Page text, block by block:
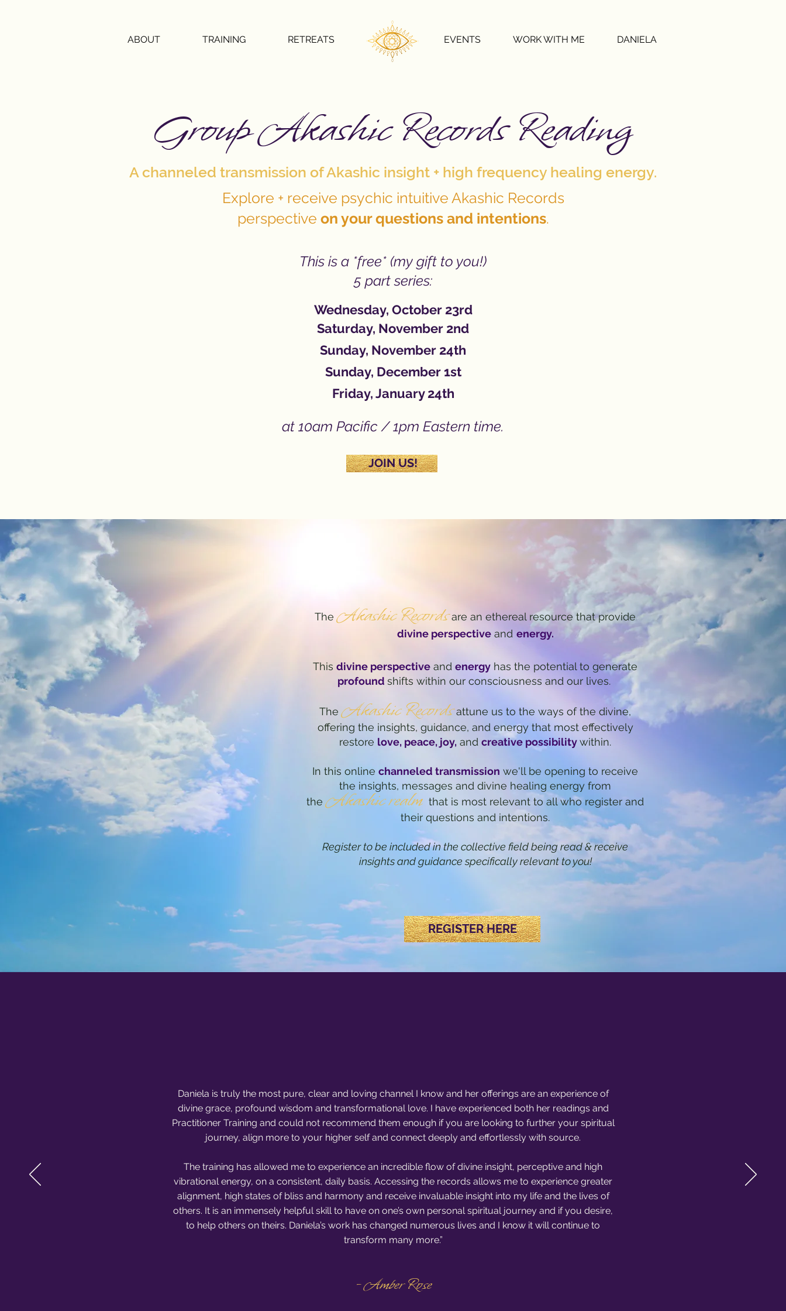
ABOUT TRAINING RETREATS EVENTS WORK WITH ME DANIELA
Group Akashic Records Reading
A channeled transmission of Akashic insight + high frequency healing energy.
Explore + receive psychic intuitive Akashic Records
perspective on your questions and intentions.
This is a *free* (my gift to you!)
5 part series:
Wednesday, October 23rd
Saturday, November 2nd
Sunday, November 24th
Sunday, December 1st
Friday, January 24th
at 10am Pacific / 1pm Eastern time.
JOIN US!
TheAkashic Recordsare an ethereal resource that provide
divine perspective and energy.
This divine perspective and energy has the potential to generate
profound shifts within our consciousness and our lives.
TheAkashic Recordsattune us to the ways of the divine,
offering the insights, guidance, and energy that most effectively
restore love, peace, joy, and creative possibilitywithin.
In this online channeled transmission we'll be opening to receive
the insights, messages and divine healing energy from
the Akashic realm that is most relevant to all who register and
their questions and intentions.
Register to be included in the collective field being read & receive
insights and guidance specifically relevant to you!
REGISTER HERE
Daniela is truly the most pure, clear and loving channel I know and her offerings are an experience of
divine grace, profound wisdom and transformational love. I have experienced both her readings and
Practitioner Training and could not recommend them enough if you are looking to further your spiritual
journey, align more to your higher self and connect deeply and effortlessly with source.
The training has allowed me to experience an incredible flow of divine insight, perceptive and high
vibrational energy, on a consistent, daily basis. Accessing the records allows me to experience greater
alignment, high states of bliss and harmony and receive invaluable insight into my life and the lives of
others. It is an immensely helpful skill to have on one’s own personal spiritual journey and if you desire,
to help others on theirs. Daniela’s work has changed numerous lives and I know it will continue to
transform many more.”
- Amber Rose